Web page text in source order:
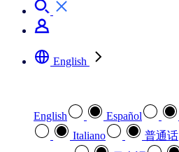
English
English Español
Italiano
普通话